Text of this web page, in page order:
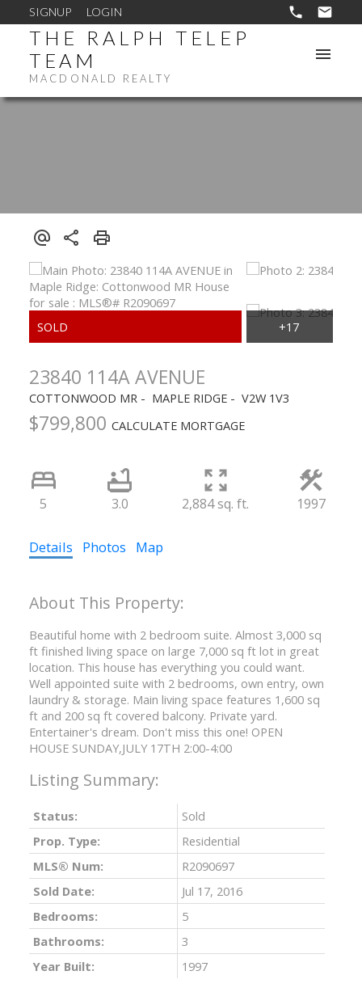
SIGNUP LOGIN
THE RALPH TELEP
TEAM
MACDONALD REALTY
23840 114A AVENUE
COTTONWOOD MR MAPLE RIDGE V2W 1V3
$799,800 CALCULATE MORTGAGE
5 3.0 2,884 sq. ft. 1997
Details Photos Map
Beautiful home with 2 bedroom suite. Almost 3,000 sq
ft finished living space on large 7,000 sq ft lot in great
location. This house has everything you could want.
Well appointed suite with 2 bedrooms, own entry, own
laundry & storage. Main living space features 1,600 sq
ft and 200 sq ft covered balcony. Private yard.
Entertainer's dream. Don't miss this one! OPEN
HOUSE SUNDAY,JULY 17TH 2:00-4:00
Status:
Sold
Prop. Type:
Residential
MLS® Num:
R2090697
Sold Date:
Jul 17, 2016
Bedrooms:
5
Bathrooms:
3
Year Built:
1997